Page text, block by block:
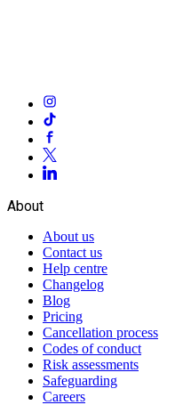
About
About us
Contact us
Help centre
Changelog
Blog
Pricing
Cancellation process
Codes of conduct
Risk assessments
Safeguarding
Careers